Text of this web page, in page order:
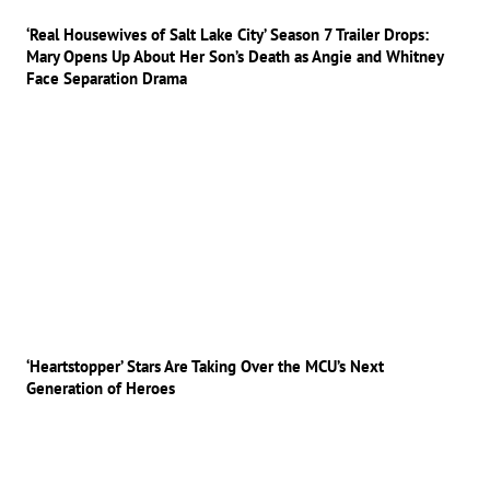
‘Real Housewives of Salt Lake City’ Season 7 Trailer Drops:
Mary Opens Up About Her Son’s Death as Angie and Whitney
Face Separation Drama
‘Heartstopper’ Stars Are Taking Over the MCU’s Next
Generation of Heroes